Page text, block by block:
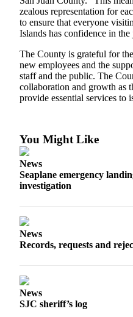
Submit a
Wedding
Submit a Birth
Bucketlist
Opinion
Submit
Obituaries
zealous representation for
to ensure that everyone
Islands has confidence in the
The County is grateful for
new employees and the
staff and the public. The
collaboration and growth as
provide essential services to
You Might Like
News
Seaplane emergency
investigation
News
Records, requests and
News
SJC sheriff’s log